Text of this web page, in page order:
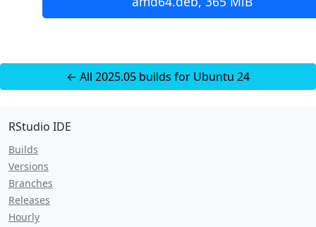
← All 2025.05 builds for Ubuntu 24
RStudio IDE
Builds
Versions
Branches
Releases
Hourly